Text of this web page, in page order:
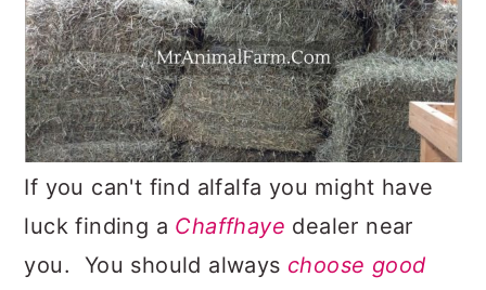
If you can't find alfalfa you might have
luck finding a Chaffhaye dealer near
you. You should always choose good